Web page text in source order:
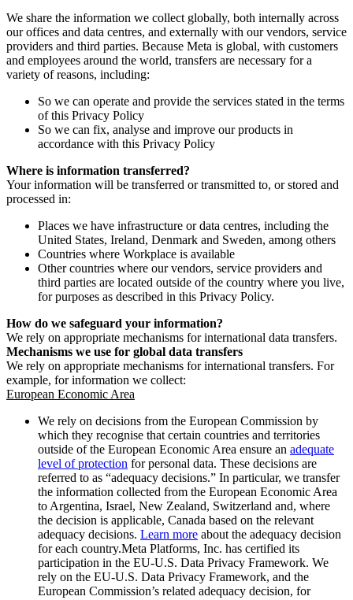
We share the information we collect globally, both internally across
our offices and data centres, and externally with our vendors, service
providers and third parties. Because Meta is global, with customers
and employees around the world, transfers are necessary for a
variety of reasons, including:
So we can operate and provide the services stated in the terms
of this Privacy Policy
So we can fix, analyse and improve our products in
accordance with this Privacy Policy
Where is information transferred?
Your information will be transferred or transmitted to, or stored and
processed in:
Places we have infrastructure or data centres, including the
United States, Ireland, Denmark and Sweden, among others
Countries where Workplace is available
Other countries where our vendors, service providers and
third parties are located outside of the country where you live,
for purposes as described in this Privacy Policy.
How do we safeguard your information?
We rely on appropriate mechanisms for international data transfers.
Mechanisms we use for global data transfers
We rely on appropriate mechanisms for international transfers. For
example, for information we collect:
European Economic Area
We rely on decisions from the European Commission by
which they recognise that certain countries and territories
outside of the European Economic Area ensure an adequate
level of protection for personal data. These decisions are
referred to as “adequacy decisions.” In particular, we transfer
the information collected from the European Economic Area
to Argentina, Israel, New Zealand, Switzerland and, where
the decision is applicable, Canada based on the relevant
adequacy decisions. Learn more about the adequacy decision
for each country.Meta Platforms, Inc. has certified its
participation in the EU-U.S. Data Privacy Framework. We
rely on the EU-U.S. Data Privacy Framework, and the
European Commission’s related adequacy decision, for